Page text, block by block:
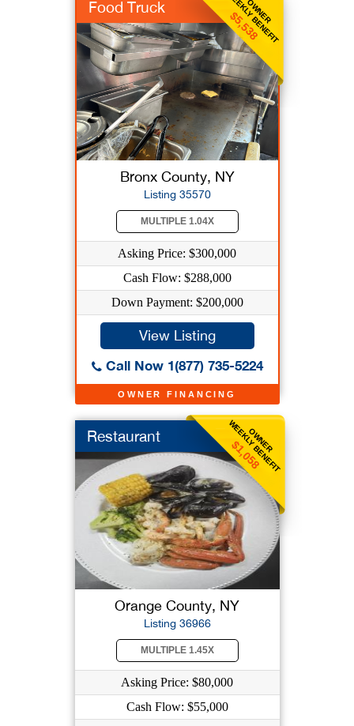
OWNER
WEEKLY BENEFIT
$5,538
OWNER FINANCING
Food Truck
Bronx County, NY
Listing 35570
MULTIPLE 1.04X
Asking Price: $300,000
Cash Flow: $288,000
Down Payment: $200,000
View Listing
Call Now 1(877) 735-5224
OWNER
WEEKLY BENEFIT
$1,058
Restaurant
Orange County, NY
Listing 36966
MULTIPLE 1.45X
Asking Price: $80,000
Cash Flow: $55,000